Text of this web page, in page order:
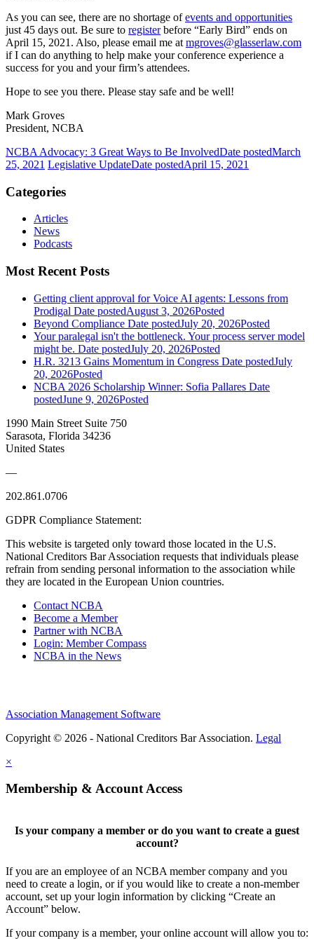
As you can see, there are no shortage ofevents and opportunities
just 45 days out. Be sure to registerbefore “Early Bird” ends on
April 15, 2021. Also, please email me at mgroves@glasserlaw.com
if I can do anything to help make your conference experience a
success for you and your firm’s attendees.
Hope to see you there. Please stay safe and be well!
Mark Groves
President, NCBA
NCBA Advocacy: 3 Great Ways to Be InvolvedDate postedMarch
25, 2021 Legislative UpdateDate postedApril 15, 2021
Categories
Articles
News
Podcasts
Most Recent Posts
Getting client approval for Voice AI agents: Lessons from
Prodigal Date postedAugust 3, 2026Posted
Beyond Compliance Date postedJuly 20, 2026Posted
Your paralegal isn't the bottleneck. Your process server model
might be. Date postedJuly 20, 2026Posted
H.R. 3213 Gains Momentum in Congress Date postedJuly
20, 2026Posted
NCBA 2026 Scholarship Winner: Sofia Pallares Date
postedJune 9, 2026Posted
1990 Main Street Suite 750
Sarasota, Florida 34236
United States
—
202.861.0706
GDPR Compliance Statement:
This website is targeted only toward those located in the U.S.
National Creditors Bar Association requests that individuals please
refrain from sending personal information to the association while
they are located in the European Union countries.
Contact NCBA
Become a Member
Partner with NCBA
Login: Member Compass
NCBA in the News
Association Management Software
Copyright © 2026 - National Creditors Bar Association. Legal
×
Membership & Account Access
Is your company a member or do you want to create a guest
account?
If you are an employee of an NCBA member company and you
need to create a login, or if you would like to create a non-member
account, set up your login information by clicking “Create an
Account” below.
If your company is a member, your online account will allow you to: